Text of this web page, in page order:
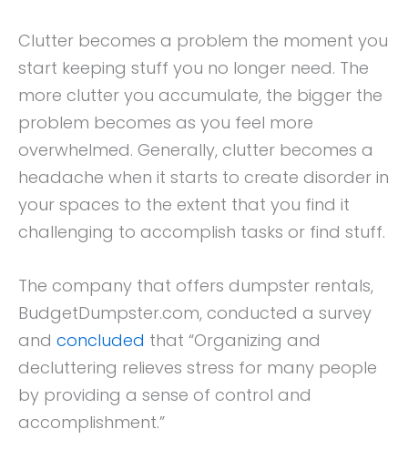
Clutter becomes a problem the moment you
start keeping stuff you no longer need. The
more clutter you accumulate, the bigger the
problem becomes as you feel more
overwhelmed. Generally, clutter becomes a
headache when it starts to create disorder in
your spaces to the extent that you find it
challenging to accomplish tasks or find stuff.
The company that offers dumpster rentals,
BudgetDumpster.com, conducted a survey
and concluded that “Organizing and
decluttering relieves stress for many people
by providing a sense of control and
accomplishment.”